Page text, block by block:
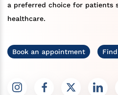
a preferred choice for patients
healthcare.
Book an appointment